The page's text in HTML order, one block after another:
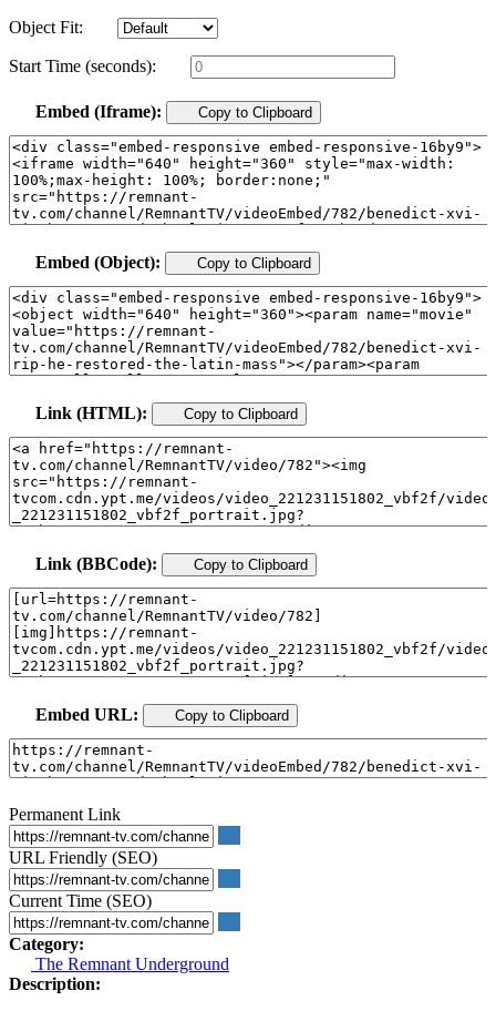
Object Fit:
Start Time (seconds):
Embed (Iframe): Copy to Clipboard
Embed (Object): Copy to Clipboard
Link (HTML): Copy to Clipboard
Link (BBCode): Copy to Clipboard
Embed URL: Copy to Clipboard
Permanent Link
URL Friendly (SEO)
Current Time (SEO)
Category:
The Remnant Underground
Description: